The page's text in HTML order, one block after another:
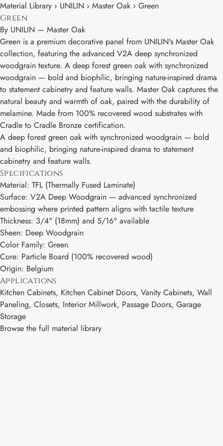
Material Library › UNILIN › Master Oak › Green
Green
By UNILIN — Master Oak
Green is a premium decorative panel from UNILIN's Master Oak
collection, featuring the advanced V2A deep synchronized
woodgrain texture. A deep forest green oak with synchronized
woodgrain — bold and biophilic, bringing nature-inspired drama
to statement cabinetry and feature walls. Master Oak captures the
natural beauty and warmth of oak, paired with the durability of
melamine. Made from 100% recovered wood substrates with
Cradle to Cradle Bronze certification.
A deep forest green oak with synchronized woodgrain — bold
and biophilic, bringing nature-inspired drama to statement
cabinetry and feature walls.
Specifications
Material: TFL (Thermally Fused Laminate)
Surface: V2A Deep Woodgrain — advanced synchronized
embossing where printed pattern aligns with tactile texture
Thickness: 3/4" (18mm) and 5/16" available
Sheen: Deep Woodgrain
Color Family: Green
Core: Particle Board (100% recovered wood)
Origin: Belgium
Applications
Kitchen Cabinets, Kitchen Cabinet Doors, Vanity Cabinets, Wall
Paneling, Closets, Interior Millwork, Passage Doors, Garage
Storage
Browse the full material library